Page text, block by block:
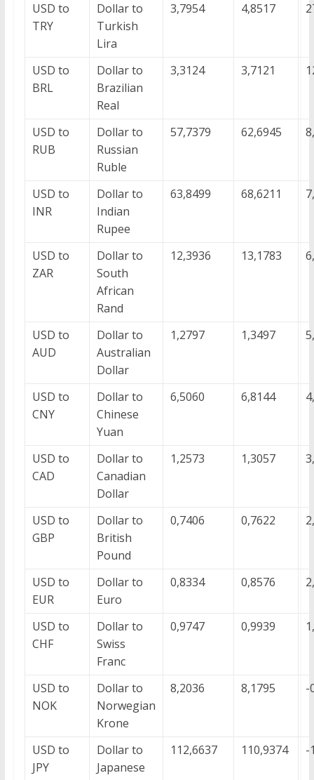
USD to
TRY
Dollar to
Turkish
Lira
3,7954 4,8517
USD to
BRL
Dollar to
Brazilian
Real
3,3124 3,7121
USD to
RUB
Dollar to
Russian
Ruble
57,7379 62,6945
USD to
INR
Dollar to
Indian
Rupee
63,8499 68,6211
USD to
ZAR
Dollar to
South
African
Rand
12,3936 13,1783
USD to
AUD
Dollar to
Australian
Dollar
1,2797 1,3497
USD to
CNY
Dollar to
Chinese
Yuan
6,5060 6,8144
USD to
CAD
Dollar to
Canadian
Dollar
1,2573 1,3057
USD to
GBP
Dollar to
British
Pound
0,7406 0,7622
USD to
EUR
Dollar to
Euro
0,8334 0,8576
USD to
CHF
Dollar to
Swiss
Franc
0,9747 0,9939
USD to
NOK
Dollar to
Norwegian
Krone
8,2036 8,1795 -
USD to
JPY
Dollar to
Japanese
112,6637 110,9374 -